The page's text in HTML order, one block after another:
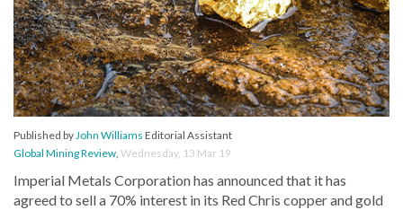
Published byJohn Williams Editorial Assistant
Global Mining Review, Wednesday, 13 Mar 19
Imperial Metals Corporation has announced that it has
agreed to sell a 70% interest in its Red Chris copper and gold